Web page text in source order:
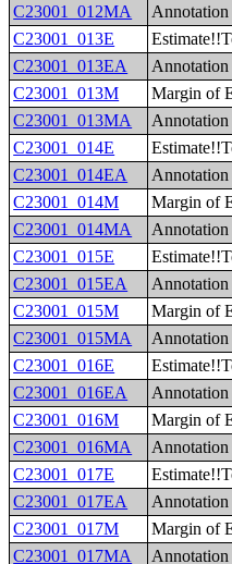
C23001_012MA
C23001_013E
C23001_013EA
C23001_013M
Margin of
C23001_013MA
C23001_014E
C23001_014EA
C23001_014M
Margin of
C23001_014MA
C23001_015E
C23001_015EA
C23001_015M
Margin of
C23001_015MA
C23001_016E
C23001_016EA
C23001_016M
Margin of
C23001_016MA
C23001_017E
C23001_017EA
C23001_017M
Margin of
C23001_017MA